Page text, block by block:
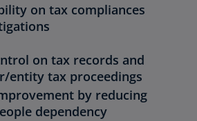
on tax compliances
on tax records and
entity tax proceedings
by reducing
dependency